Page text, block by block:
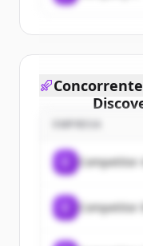
Sign up for
New
EMPRESA
Competitor
Competitor